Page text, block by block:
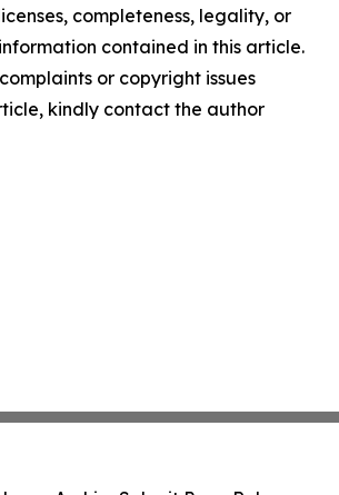
completeness, legality, or
contained in this article.
or copyright issues
kindly contact the author